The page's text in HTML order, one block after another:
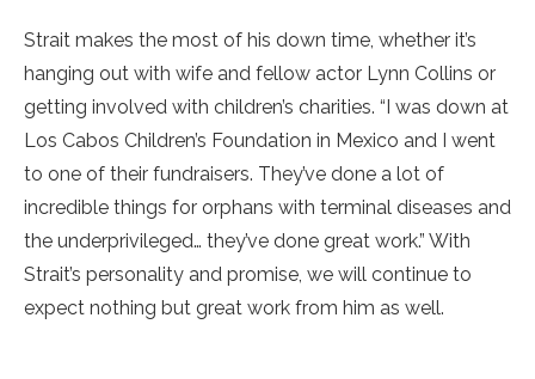
Strait makes the most of his down time, whether it’s
hanging out with wife and fellow actor Lynn Collins or
getting involved with children’s charities. “I was down at
Los Cabos Children’s Foundation in Mexico and I went
to one of their fundraisers. They’ve done a lot of
incredible things for orphans with terminal diseases and
the underprivileged… they’ve done great work.” With
Strait’s personality and promise, we will continue to
expect nothing but great work from him as well.